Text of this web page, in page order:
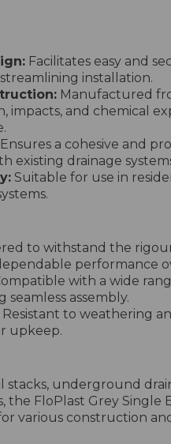
Facilitates easy and
installation.
Manufactured
impacts, and chemical
Ensures a cohesive and
existing drainage
Suitable for use in
to withstand the
performance
with a wide
seamless assembly.
Resistant to weathering
upkeep.
stacks, underground
the FloPlast Grey Single
various construction